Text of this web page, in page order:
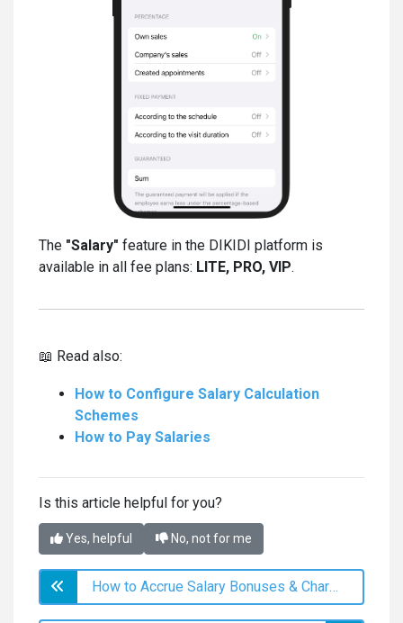
The "Salary" feature in the DIKIDI platform is
available in all fee plans: LITE, PRO, VIP.
📖 Read also:
How to Configure Salary Calculation
Schemes
How to Pay Salaries
Is this article helpful for you?
Yes, helpful No, not for me
How to Accrue Salary Bonuses & Сharge Fines